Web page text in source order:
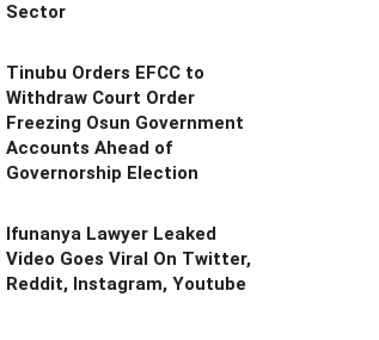
Sector
Tinubu Orders EFCC to
Withdraw Court Order
Freezing Osun Government
Accounts Ahead of
Governorship Election
Ifunanya Lawyer Leaked
Video Goes Viral On Twitter,
Reddit, Instagram, Youtube